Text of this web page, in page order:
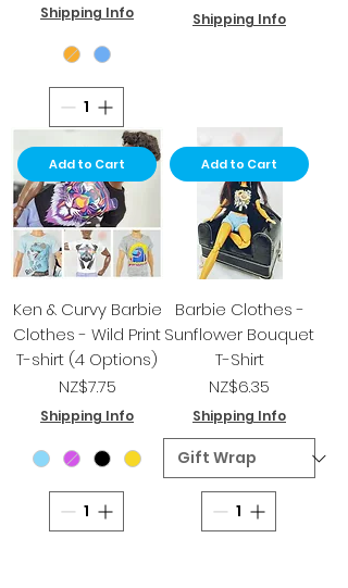
Shipping Info Shipping Info
Add to Cart
Ken & Curvy Barbie
Clothes - Wild Print
T-shirt (4 Options)
Price
NZ$7.75
Shipping Info
Add to Cart
Barbie Clothes -
Sunflower Bouquet
T-Shirt
Price
NZ$6.35
Shipping Info